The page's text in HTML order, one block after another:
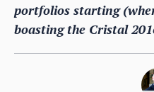
portfolios starting
boasting the Cristal